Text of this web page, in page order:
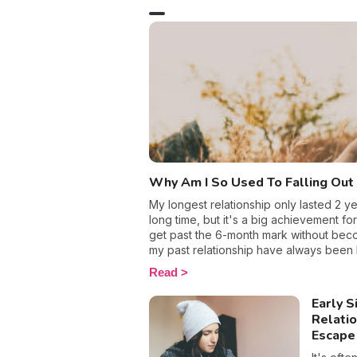
What
act? I’ll
Why Am I So Used To Falling
My longest relationship only lasted 2
long time, but it's a big achievement
get past the 6-month mark without
my past relationship have always
me, which lead me to wonder am I
Relationships never seem to excite me
eventually fizzle out, leaving me
my past failures, I still believe in love
why I give up on romance so easily.
Read
Early
Escape